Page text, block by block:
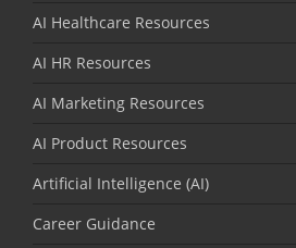
AI Healthcare Resources
AI HR Resources
AI Marketing Resources
AI Product Resources
Artificial Intelligence (AI)
Career Guidance